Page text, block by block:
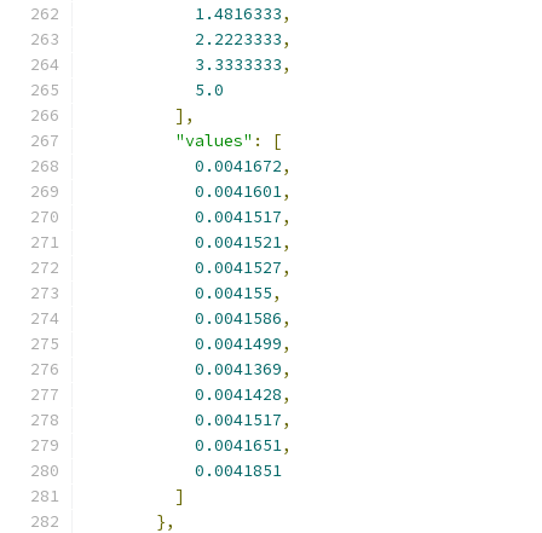
1.4816333,
2.2223333,
3.3333333,
5.0
],
"values" :
[
0.0041672,
0.0041601,
0.0041517,
0.0041521,
0.0041527,
0.004155,
0.0041586,
0.0041499,
0.0041369,
0.0041428,
0.0041517,
0.0041651,
0.0041851
]
},